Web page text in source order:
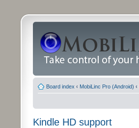
Board index ‹ MobiLinc Pro (Android) ‹
Kindle HD support